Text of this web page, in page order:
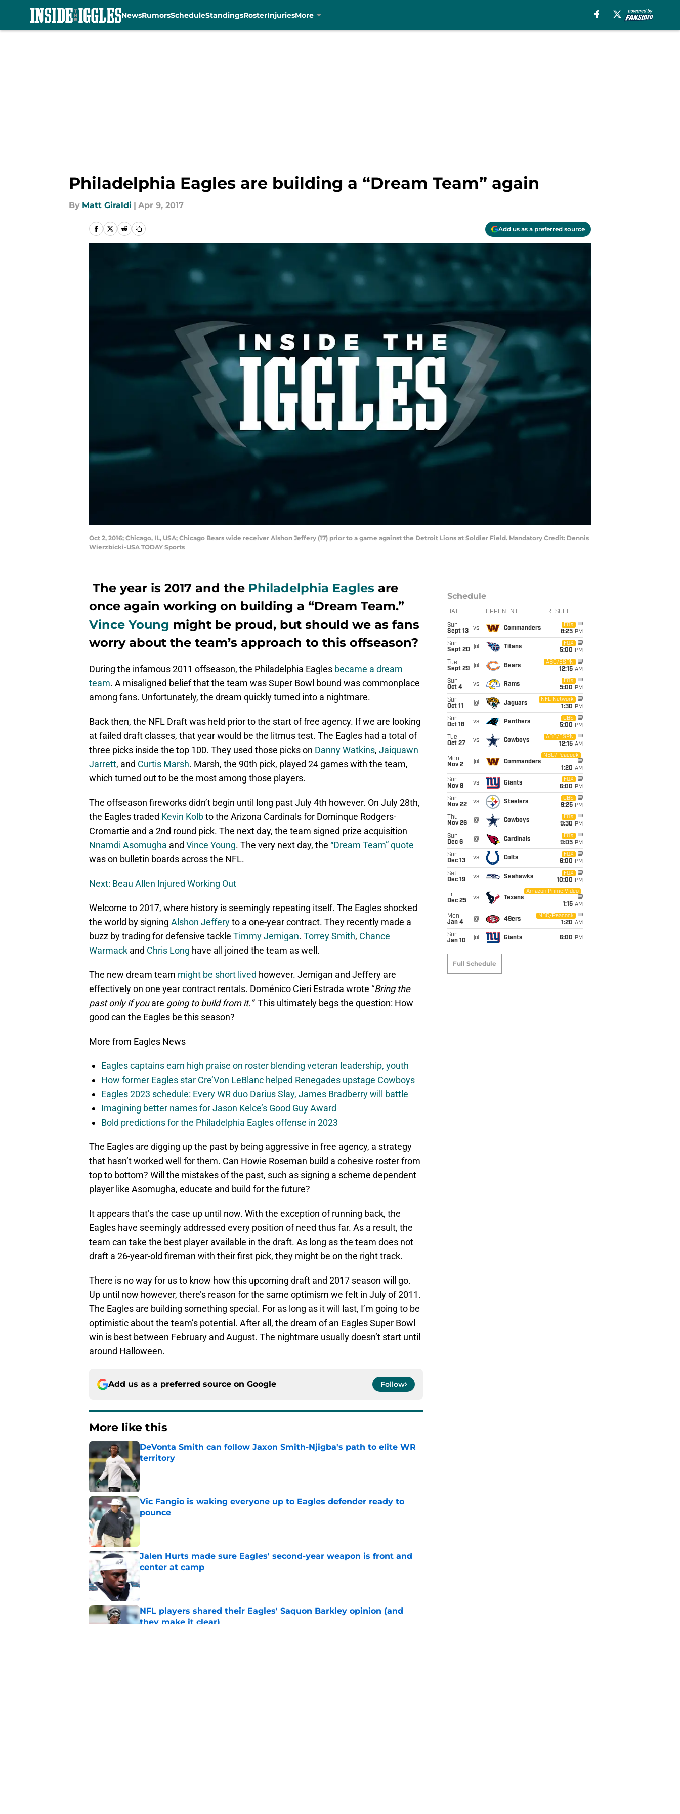
NewsRumorsScheduleStandingsRosterInjuriesMore
Philadelphia Eagles are building a “Dream Team” again
By Matt Giraldi | Apr 9, 2017
Add us as a preferred source
Oct 2, 2016; Chicago, IL, USA; Chicago Bears wide receiver Alshon Jeffery (17) prior to a game against the Detroit Lions at Soldier Field. Mandatory Credit: Dennis
Wierzbicki-USA TODAY Sports
The year is 2017 and the Philadelphia Eagles are
once again working on building a “Dream Team.”
Vince Young might be proud, but should we as fans
worry about the team’s approach to this offseason?
During the infamous 2011 offseason, the Philadelphia Eagles became a dream
team. A misaligned belief that the team was Super Bowl bound was commonplace
among fans. Unfortunately, the dream quickly turned into a nightmare.
Back then, the NFL Draft was held prior to the start of free agency. If we are looking
at failed draft classes, that year would be the litmus test. The Eagles had a total of
three picks inside the top 100. They used those picks on Danny Watkins, Jaiquawn
Jarrett, and Curtis Marsh. Marsh, the 90th pick, played 24 games with the team,
which turned out to be the most among those players.
The offseason fireworks didn’t begin until long past July 4th however. On July 28th,
the Eagles traded Kevin Kolbto the Arizona Cardinals for Dominque Rodgers-
Cromartie and a 2nd round pick. The next day, the team signed prize acquisition
Nnamdi Asomugha and Vince Young. The very next day, the “Dream Team” quote
was on bulletin boards across the NFL.
Next: Beau Allen Injured Working Out
Welcome to 2017, where history is seemingly repeating itself. The Eagles shocked
the world by signing Alshon Jefferyto a one-year contract. They recently made a
buzz by trading for defensive tackle Timmy Jernigan. Torrey Smith, Chance
Warmack and Chris Long have all joined the team as well.
The new dream team might be short lived however. Jernigan and Jeffery are
effectively on one year contract rentals. Doménico Cieri Estrada wrote “Bring the
past only if youare going to build from it.” This ultimately begs the question: How
good can the Eagles be this season?
More from Eagles News
Eagles captains earn high praise on roster blending veteran leadership, youth
How former Eagles star Cre’Von LeBlanc helped Renegades upstage Cowboys
Eagles 2023 schedule: Every WR duo Darius Slay, James Bradberry will battle
Imagining better names for Jason Kelce’s Good Guy Award
Bold predictions for the Philadelphia Eagles offense in 2023
The Eagles are digging up the past by being aggressive in free agency, a strategy
that hasn’t worked well for them. Can Howie Roseman build a cohesive roster from
top to bottom? Will the mistakes of the past, such as signing a scheme dependent
player like Asomugha, educate and build for the future?
It appears that’s the case up until now. With the exception of running back, the
Eagles have seemingly addressed every position of need thus far. As a result, the
team can take the best player available in the draft. As long as the team does not
draft a 26-year-old fireman with their first pick, they might be on the right track.
There is no way for us to know how this upcoming draft and 2017 season will go.
Up until now however, there’s reason for the same optimism we felt in July of 2011.
The Eagles are building something special. For as long as it will last, I’m going to be
optimistic about the team’s potential. After all, the dream of an Eagles Super Bowl
win is best between February and August. The nightmare usually doesn’t start until
around Halloween.
Add us as a preferred source on Google Follow
More like this
DeVonta Smith can follow Jaxon Smith-Njigba's path to elite WR
territory
Published by on Invalid Date
Vic Fangio is waking everyone up to Eagles defender ready to
pounce
Published by on Invalid Date
Jalen Hurts made sure Eagles' second-year weapon is front and
center at camp
NFL players shared their Eagles' Saquon Barkley opinion (and
they make it clear)
Schedule
DATE OPPONENT RESULT
Sun
Sept 13
vs Commanders
FOX
8:25 PM
Sun
Sept 20
@ Titans
FOX
5:00 PM
Tue
Sept 29
@ Bears
ABC/ESPN
12:15 AM
Sun
Oct 4
vs Rams
FOX
5:00 PM
Sun
Oct 11
@ Jaguars
NFL Network
1:30 PM
Sun
Oct 18
vs Panthers
CBS
5:00 PM
Tue
Oct 27
vs Cowboys
ABC/ESPN
12:15 AM
Mon
Nov 2
@ Commanders
NBC/Peacock
1:20 AM
Sun
Nov 8
vs Giants
FOX
6:00 PM
Sun
Nov 22
vs Steelers
CBS
9:25 PM
Thu
Nov 26
@ Cowboys
FOX
9:30 PM
Sun
Dec 6
@ Cardinals
FOX
9:05 PM
Sun
Dec 13
vs Colts
FOX
6:00 PM
Sat
Dec 19
vs Seahawks
FOX
10:00 PM
Fri
Dec 25
vs Texans
Amazon Prime Video
1:15 AM
Mon
Jan 4
@ 49ers
NBC/Peacock
1:20 AM
Sun
Jan 10
@ Giants 6:00 PM
Full Schedule